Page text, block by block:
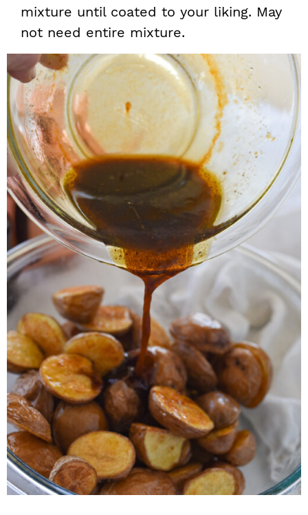
mixture until coated to your liking. May
not need entire mixture.